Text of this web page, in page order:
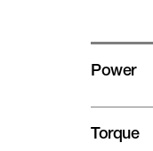
Power
Torque